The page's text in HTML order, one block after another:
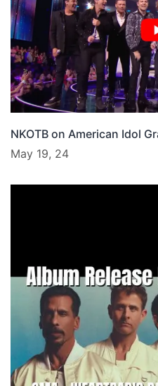
NKOTB on American Idol
May 19, 24